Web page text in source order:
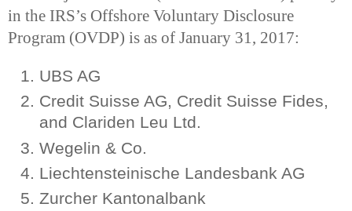
in the IRS’s Offshore Voluntary Disclosure
Program (OVDP) is as of January 31, 2017:
UBS AG
Credit Suisse AG, Credit Suisse Fides,
and Clariden Leu Ltd.
Wegelin & Co.
Liechtensteinische Landesbank AG
Zurcher Kantonalbank